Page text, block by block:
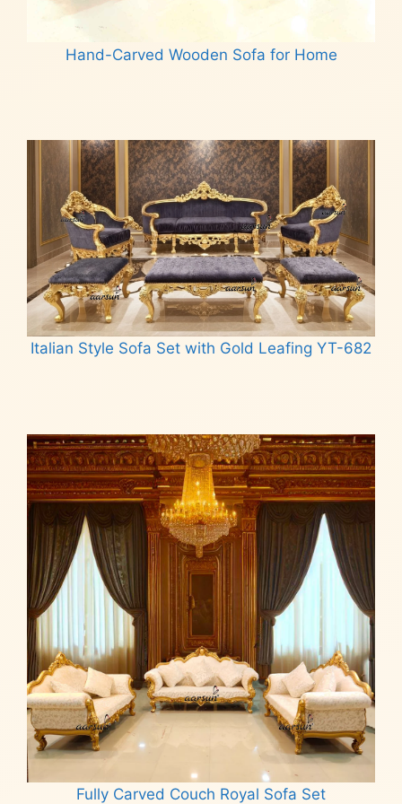
Hand-Carved Wooden Sofa for Home
Italian Style Sofa Set with Gold Leafing YT-682
Fully Carved Couch Royal Sofa Set